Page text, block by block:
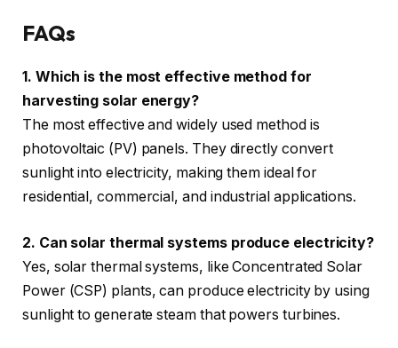
FAQs
1. Which is the most effective method for
harvesting solar energy?
The most effective and widely used method is
photovoltaic (PV) panels. They directly convert
sunlight into electricity, making them ideal for
residential, commercial, and industrial applications.
2. Can solar thermal systems produce electricity?
Yes, solar thermal systems, like Concentrated Solar
Power (CSP) plants, can produce electricity by using
sunlight to generate steam that powers turbines.